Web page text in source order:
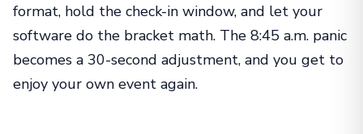
format, hold the check-in window, and let your
software do the bracket math. The 8:45 a.m. panic
becomes a 30-second adjustment, and you get to
enjoy your own event again.